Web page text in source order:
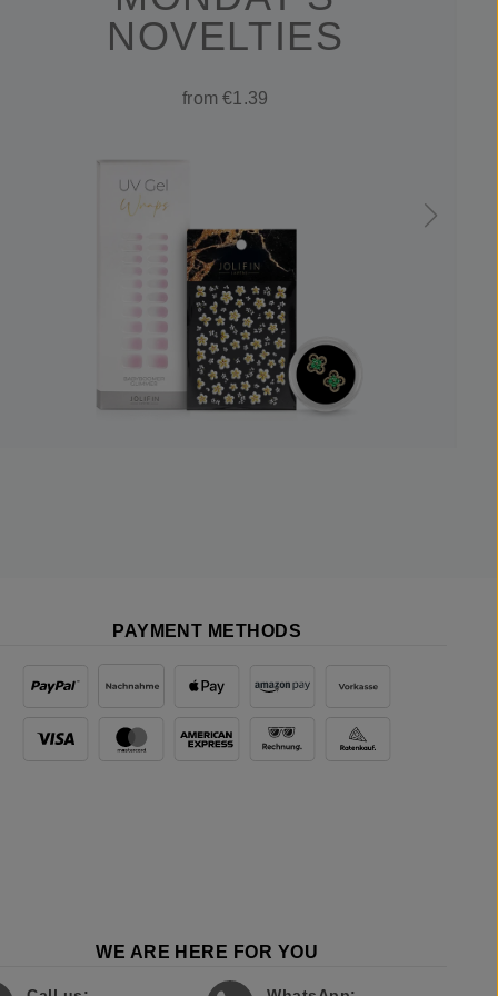
NOVELTIES
from €1.39
PAYMENT METHODS
WE ARE HERE FOR YOU